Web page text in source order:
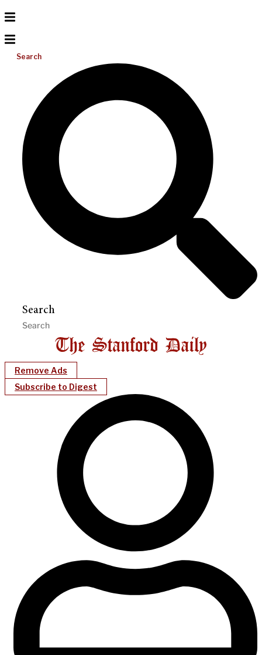
Search
Search
Remove Ads
Subscribe to Digest